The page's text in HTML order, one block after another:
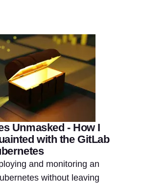
Unmasked - How I
with the GitLab
and monitoring an
without leaving